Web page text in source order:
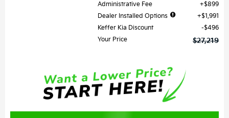
Administrative Fee
$899
Dealer Installed Options
$1,991
Keffer Kia Discount
$496
Your Price
$27,219